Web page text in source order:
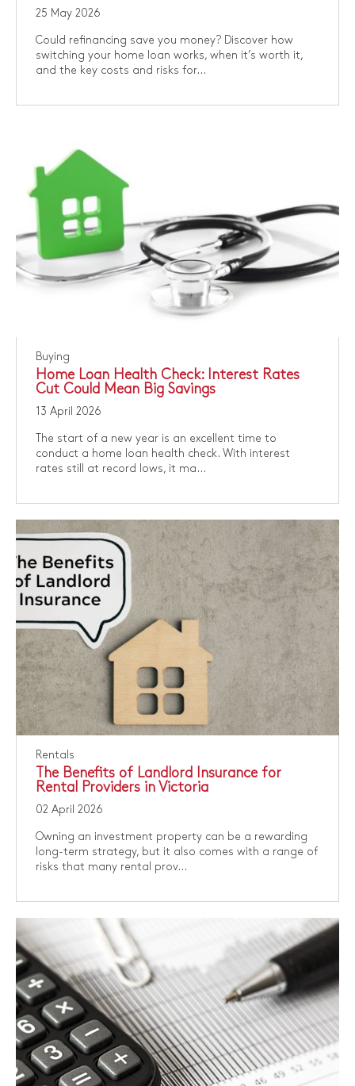
25 May 2026
Could refinancing save you money? Discover how
switching your home loan works, when it’s worth it,
and the key costs and risks for...
Buying
Home Loan Health Check: Interest Rates
Cut Could Mean Big Savings
13 April 2026
​The start of a new year is an excellent time to
conduct a home loan health check. With interest
rates still at record lows, it ma...
Rentals
The Benefits of Landlord Insurance for
Rental Providers in Victoria
02 April 2026
Owning an investment property can be a rewarding
long-term strategy, but it also comes with a range of
risks that many rental prov...